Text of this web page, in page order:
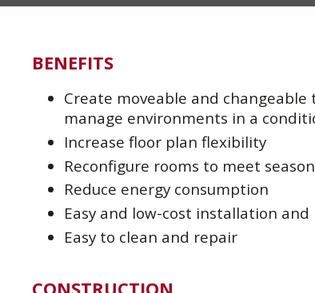
BENEFITS
Create moveable and
manage environments in a
Increase floor plan flexibility
Reconfigure rooms to meet
Reduce energy consumption
Easy and low-cost installation
Easy to clean and repair